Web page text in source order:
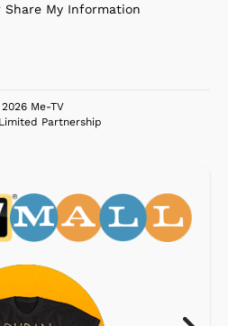
Share My Information
Me-TV
Partnership